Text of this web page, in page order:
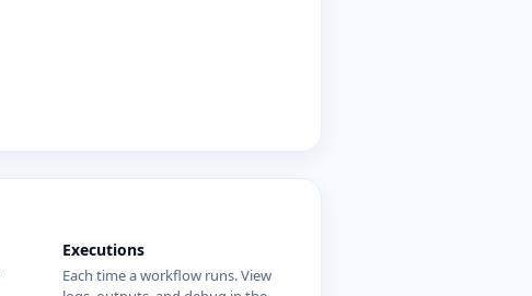
Executions
Each time a workflow runs. View